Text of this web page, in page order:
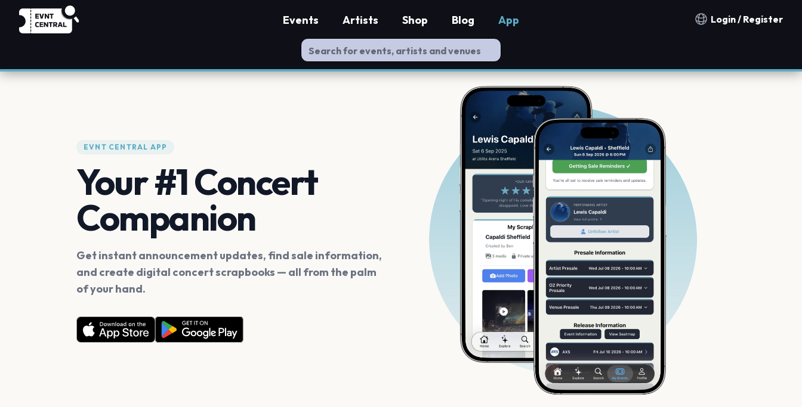
Notification countries
Login / Register
Events Artists Shop Blog App
EVNT CENTRAL APP
Your #1 Concert
Companion
Get instant announcement updates, find sale information,
and create digital concert scrapbooks — all from the palm
of your hand.